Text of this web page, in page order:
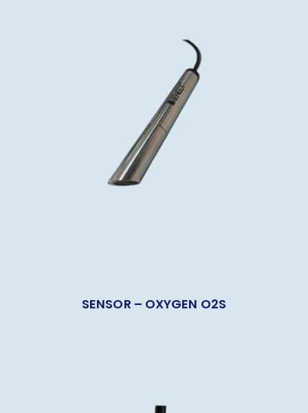
SENSOR – OXYGEN O2S